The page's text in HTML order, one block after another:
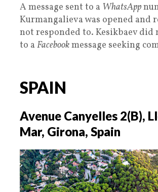
A message sent to a WhatsApp
Kurmangalieva was opened and
not responded to. Kesikbaev did
to a Facebookmessage seeking
SPAIN
Avenue Canyelles 2(B),
Mar, Girona, Spain